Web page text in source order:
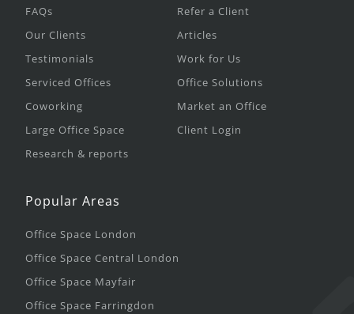
FAQs
Our Clients
Testimonials
Serviced Offices
Coworking
Large Office Space
Research & reports
Refer a Client
Articles
Work for Us
Office Solutions
Market an Office
Client Login
Popular Areas
Office Space London
Office Space Central London
Office Space Mayfair
Office Space Farringdon